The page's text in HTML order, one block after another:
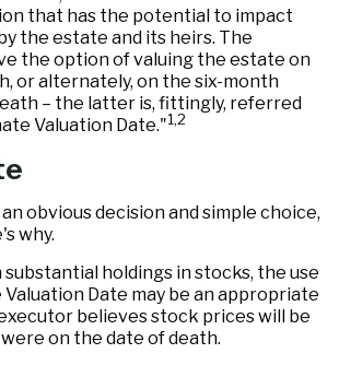
that has the potential to impact
the estate and its heirs. The
the option of valuing the estate on
or alternately, on the six-month
– the latter is, fittingly, referred
Valuation Date."1,2
obvious decision and simple choice,
why.
holdings in stocks, the use
Date may be an appropriate
believes stock prices will be
on the date of death.